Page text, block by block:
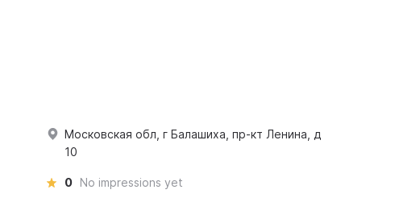
Московская обл, г Балашиха, пр-кт Ленина, д
10
0 No impressions yet